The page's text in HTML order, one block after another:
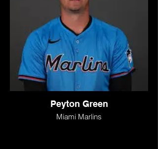
Peyton Green
Miami Marlins